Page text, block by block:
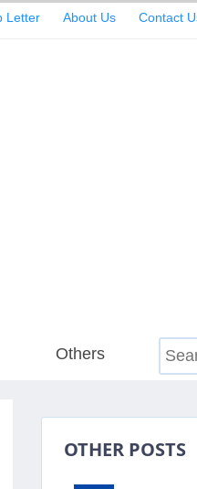
Letter About Us Contact
Others
OTHER POSTS